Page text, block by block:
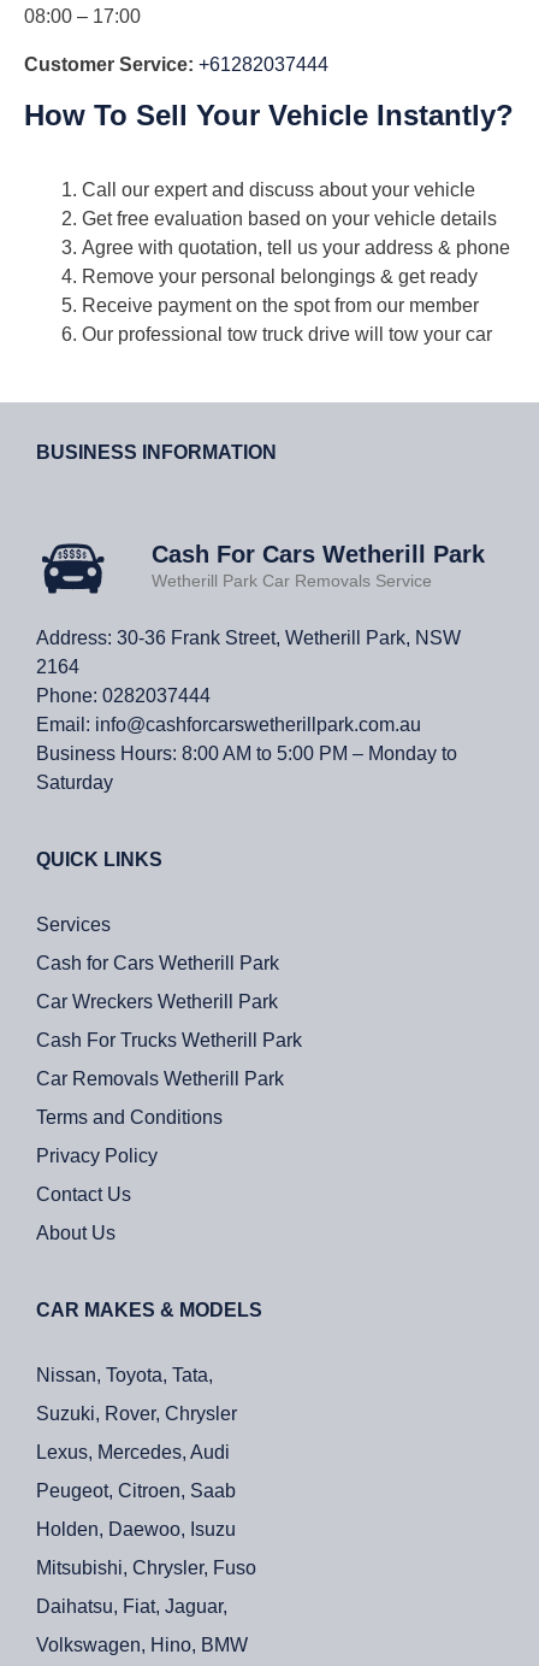
08:00 – 17:00
Customer Service: +61282037444
How To Sell Your Vehicle Instantly?
Call our expert and discuss about your vehicle
Get free evaluation based on your vehicle details
Agree with quotation, tell us your address & phone
Remove your personal belongings & get ready
Receive payment on the spot from our member
Our professional tow truck drive will tow your car
BUSINESS INFORMATION
Cash For Cars Wetherill Park
Wetherill Park Car Removals Service
Address: 30-36 Frank Street, Wetherill Park, NSW
2164
Phone: 0282037444
Email: info@cashforcarswetherillpark.com.au
Business Hours: 8:00 AM to 5:00 PM – Monday to
Saturday
QUICK LINKS
Services
Cash for Cars Wetherill Park
Car Wreckers Wetherill Park
Cash For Trucks Wetherill Park
Car Removals Wetherill Park
Terms and Conditions
Privacy Policy
Contact Us
About Us
CAR MAKES & MODELS
Nissan, Toyota, Tata,
Suzuki, Rover, Chrysler
Lexus, Mercedes, Audi
Peugeot, Citroen, Saab
Holden, Daewoo, Isuzu
Mitsubishi, Chrysler, Fuso
Daihatsu, Fiat, Jaguar,
Volkswagen, Hino, BMW